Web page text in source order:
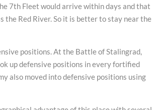
7th Fleet would arrive within days and that
the Red River. So it is better to stay near the
positions. At the Battle of Stalingrad,
up defensive positions in every fortified
also moved into defensive positions using